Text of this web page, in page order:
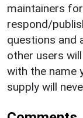
maintainers
respond/
questions and
other users
with the name
supply will